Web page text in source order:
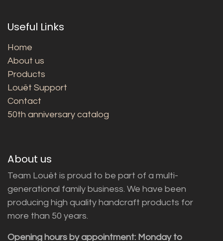
Useful Links
Home
About us
Products
Louët Support
Contact
50th anniversary catalog
About us
Team Louët is proud to be part of a multi-
generational family business. We have been
producing high quality handcraft products for
more than 50 years.
Opening hours by appointment: Monday to